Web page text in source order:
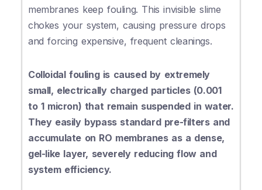
membranes keep fouling. This invisible slime
chokes your system, causing pressure drops
and forcing expensive, frequent cleanings.
Colloidal fouling is caused by extremely
small, electrically charged particles (0.001
to 1 micron) that remain suspended in water.
They easily bypass standard pre-filters and
accumulate on RO membranes as a dense,
gel-like layer, severely reducing flow and
system efficiency.